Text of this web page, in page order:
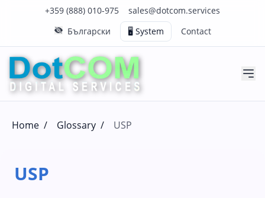
+359 (888) 010-975
Click to call us on our main support number
sales@dotcom.services
Click to email us to our main support email
Български
🖥️ System Contact
Home / Glossary / USP
USP